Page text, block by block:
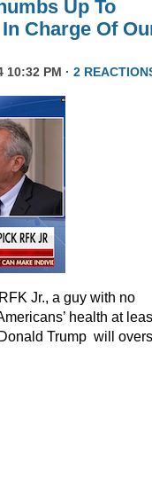
Up To
Charge Of
10:32 PM · 2
Jr., a guy with no
health at
Trump will